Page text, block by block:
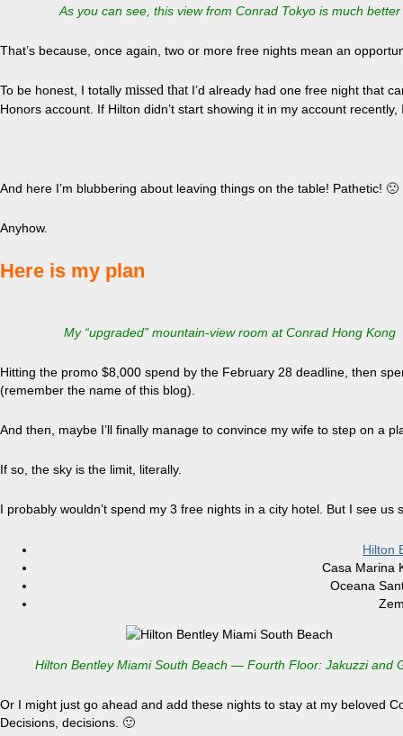
As you can see, this view from Conrad Tokyo is much better
That’s because, once again, two or more free nights mean an
To be honest, I totally missed that I’d already had one free night that
Honors account. If Hilton didn’t start showing it in my account
And here I’m blubbering about leaving things on the table! Pathetic! 🙁
Anyhow.
Here is my plan
My “upgraded” mountain-view room at Conrad Hong Kong
Hitting the promo $8,000 spend by the February 28 deadline, then
(remember the name of this blog).
And then, maybe I’ll finally manage to convince my wife to step on a
If so, the sky is the limit, literally.
I probably wouldn’t spend my 3 free nights in a city hotel. But I see
Hilton
Casa Marina
Oceana
Hilton Bentley Miami South Beach — Fourth Floor: Jakuzzi and
Or I might just go ahead and add these nights to stay at my beloved
Decisions, decisions. 🙂